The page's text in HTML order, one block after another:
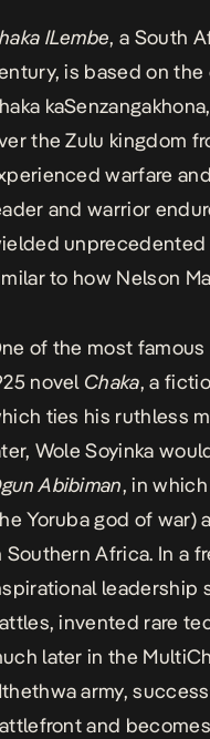
ILembe, a South
is based on
the Zulu kingdom
warfare
and warrior
unprecedented
to how Nelson
of the most famous
novel Chaka, a
ties his ruthless
Wole Soyinka
Abibiman, in
Yoruba god of war)
Southern Africa. In a
leadership
invented rare
later in the
army,
and